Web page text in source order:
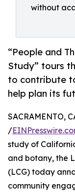
without
“People and
Study” tours
to contribute
help plan its
SACRAMENTO,
/
study of
and botany, the
(LCG) today
community